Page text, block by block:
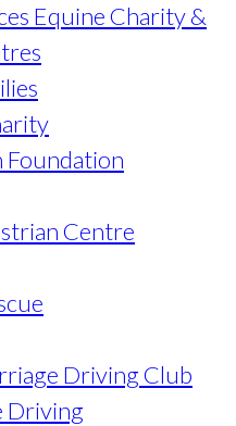
Equine Charity &
Foundation
Centre
Driving Club
Driving